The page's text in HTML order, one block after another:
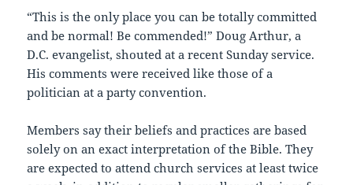
“This is the only place you can be totally committed
and be normal! Be commended!” Doug Arthur, a
D.C. evangelist, shouted at a recent Sunday service.
His comments were received like those of a
politician at a party convention.
Members say their beliefs and practices are based
solely on an exact interpretation of the Bible. They
are expected to attend church services at least twice